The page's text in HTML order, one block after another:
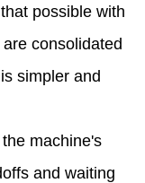
possible with
consolidated
simpler and
machine's
and waiting